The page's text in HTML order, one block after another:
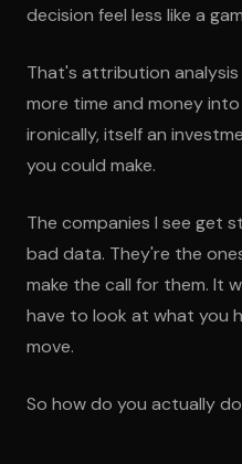
decision feel less like a
That's attribution
more time and money
ironically, itself an
you could make.
The companies I see get
bad data. They're the
make the call for them. It
have to look at what you
move.
So how do you actually